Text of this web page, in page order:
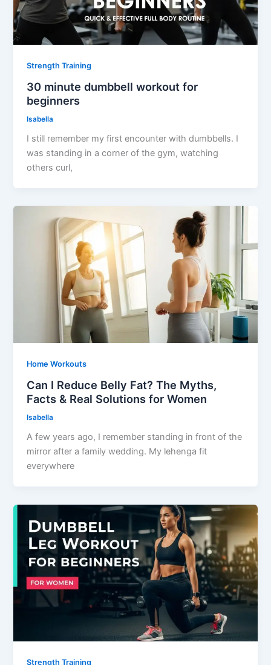
Strength Training
30 minute dumbbell workout for
beginners
Isabella
I still remember my first encounter with dumbbells. I
was standing in a corner of the gym, watching
others curl,
Home Workouts
Can I Reduce Belly Fat? The Myths,
Facts & Real Solutions for Women
Isabella
A few years ago, I remember standing in front of the
mirror after a family wedding. My lehenga fit
everywhere
Strength Training